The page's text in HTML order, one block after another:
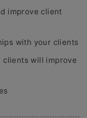
improve client
with your clients
clients will improve